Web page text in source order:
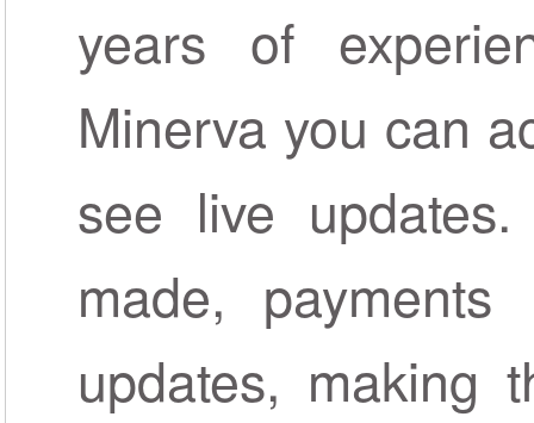
years of
Minerva you can
see live
made,
updates, making